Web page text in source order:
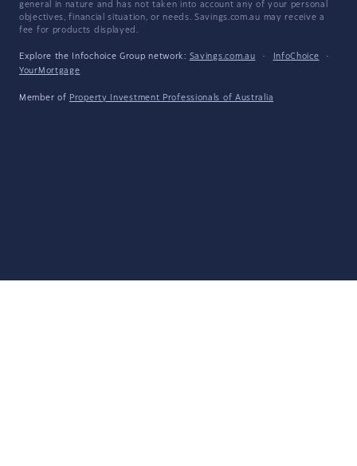
general in nature and has not taken into account any of your personal
objectives, financial situation, or needs. Savings.com.au may receive a
fee for products displayed.
Explore the Infochoice Group network: Savings.com.au · InfoChoice
·
YourMortgage
Member of Property Investment Professionals of Australia